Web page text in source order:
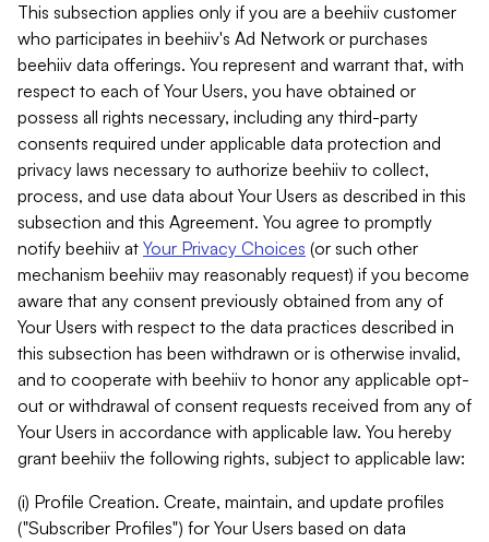
This subsection applies only if you are a beehiiv customer
who participates in beehiiv's Ad Network or purchases
beehiiv data offerings. You represent and warrant that, with
respect to each of Your Users, you have obtained or
possess all rights necessary, including any third-party
consents required under applicable data protection and
privacy laws necessary to authorize beehiiv to collect,
process, and use data about Your Users as described in this
subsection and this Agreement. You agree to promptly
notify beehiiv at Your Privacy Choices (or such other
mechanism beehiiv may reasonably request) if you become
aware that any consent previously obtained from any of
Your Users with respect to the data practices described in
this subsection has been withdrawn or is otherwise invalid,
and to cooperate with beehiiv to honor any applicable opt-
out or withdrawal of consent requests received from any of
Your Users in accordance with applicable law. You hereby
grant beehiiv the following rights, subject to applicable law:
(i) Profile Creation. Create, maintain, and update profiles
("Subscriber Profiles") for Your Users based on data